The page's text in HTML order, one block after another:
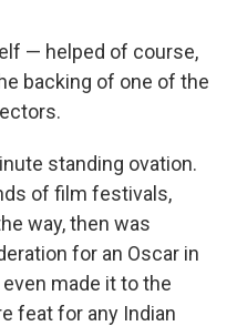
— helped of course,
backing of one of the
standing ovation.
of film festivals,
way, then was
for an Oscar in
made it to the
feat for any Indian